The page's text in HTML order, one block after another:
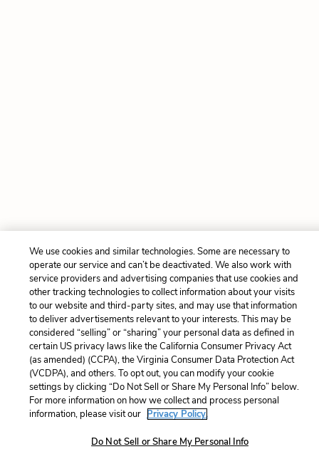
We use cookies and similar technologies. Some are necessary to
operate our service and can’t be deactivated. We also work with
service providers and advertising companies that use cookies and
other tracking technologies to collect information about your visits
to our website and third-party sites, and may use that information
to deliver advertisements relevant to your interests. This may be
considered “selling” or “sharing” your personal data as defined in
certain US privacy laws like the California Consumer Privacy Act
(as amended) (CCPA), the Virginia Consumer Data Protection Act
(VCDPA), and others. To opt out, you can modify your cookie
settings by clicking “Do Not Sell or Share My Personal Info” below.
For more information on how we collect and process personal
information, please visit our Privacy Policy.
Do Not Sell or Share My Personal Info